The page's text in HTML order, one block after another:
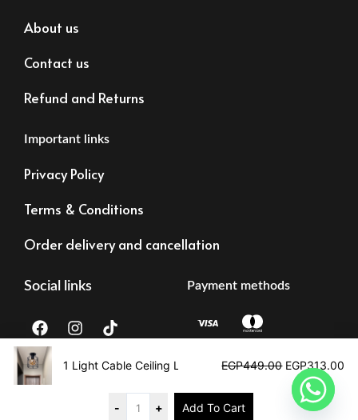
1 Light Cable Ceiling Lamp EGP449.00 price
was:
EGP449.00.
EGP313.00
-
+ Add To Cart
About us
Contact us
Refund and Returns
Important links
Privacy Policy
Terms & Conditions
Order delivery and cancellation
Social links
a
c
e
b
n
s
t
a
i
k
t
o
Payment methods
Tax registration:
©2023 – Alrawdalighting | All right reserved